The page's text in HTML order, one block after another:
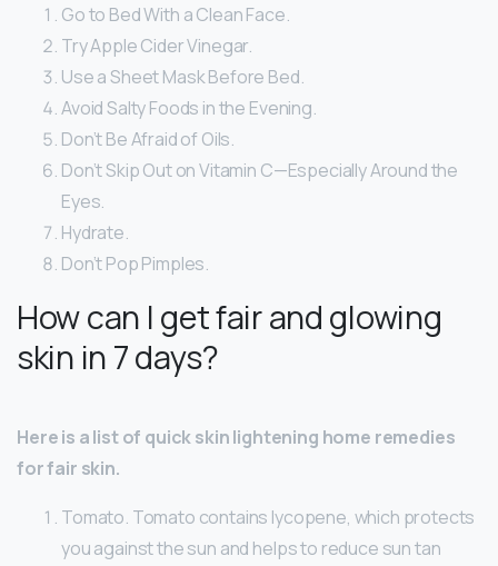
Go to Bed With a Clean Face.
Try Apple Cider Vinegar.
Use a Sheet Mask Before Bed.
Avoid Salty Foods in the Evening.
Don’t Be Afraid of Oils.
Don’t Skip Out on Vitamin C—Especially Around the
Eyes.
Hydrate.
Don’t Pop Pimples.
How can I get fair and glowing
skin in 7 days?
Here is a list of quick skin lightening home remedies
for fair skin.
Tomato. Tomato contains lycopene, which protects
you against the sun and helps to reduce sun tan